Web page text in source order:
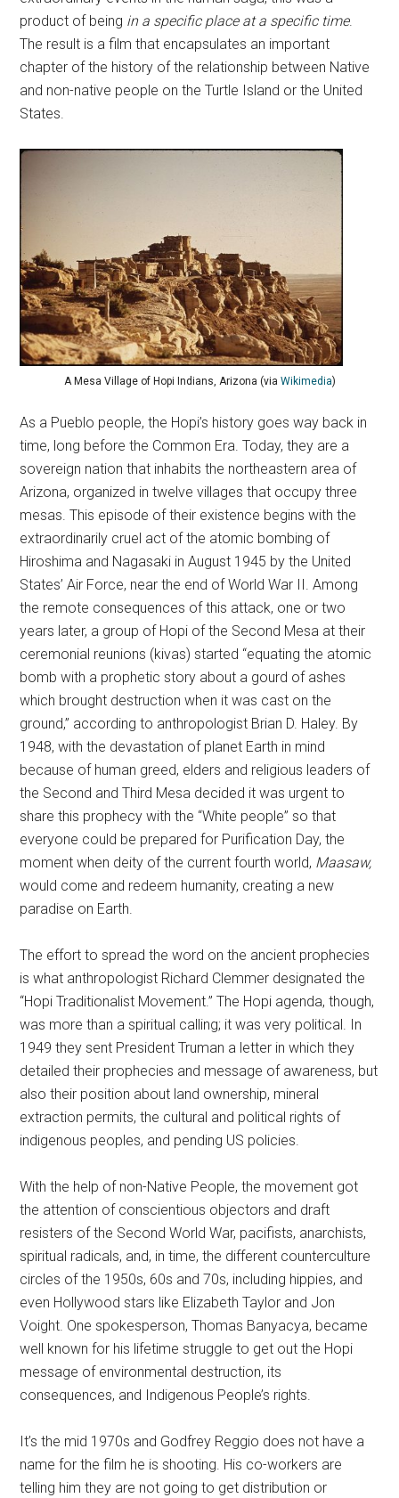
product of being in a specific place at a specific time.
The result is a film that encapsulates an important
chapter of the history of the relationship between Native
and non-native people on the Turtle Island or the United
States.
A Mesa Village of Hopi Indians, Arizona (via Wikimedia)
As a Pueblo people, the Hopi’s history goes way back in
time, long before the Common Era. Today, they are a
sovereign nation that inhabits the northeastern area of
Arizona, organized in twelve villages that occupy three
mesas. This episode of their existence begins with the
extraordinarily cruel act of the atomic bombing of
Hiroshima and Nagasaki in August 1945 by the United
States’ Air Force, near the end of World War II. Among
the remote consequences of this attack, one or two
years later, a group of Hopi of the Second Mesa at their
ceremonial reunions (kivas) started “equating the atomic
bomb with a prophetic story about a gourd of ashes
which brought destruction when it was cast on the
ground,” according to anthropologist Brian D. Haley. By
1948, with the devastation of planet Earth in mind
because of human greed, elders and religious leaders of
the Second and Third Mesa decided it was urgent to
share this prophecy with the “White people” so that
everyone could be prepared for Purification Day, the
moment when deity of the current fourth world, Maasaw,
would come and redeem humanity, creating a new
paradise on Earth.
The effort to spread the word on the ancient prophecies
is what anthropologist Richard Clemmer designated the
“Hopi Traditionalist Movement.” The Hopi agenda, though,
was more than a spiritual calling; it was very political. In
1949 they sent President Truman a letter in which they
detailed their prophecies and message of awareness, but
also their position about land ownership, mineral
extraction permits, the cultural and political rights of
indigenous peoples, and pending US policies.
With the help of non-Native People, the movement got
the attention of conscientious objectors and draft
resisters of the Second World War, pacifists, anarchists,
spiritual radicals, and, in time, the different counterculture
circles of the 1950s, 60s and 70s, including hippies, and
even Hollywood stars like Elizabeth Taylor and Jon
Voight. One spokesperson, Thomas Banyacya, became
well known for his lifetime struggle to get out the Hopi
message of environmental destruction, its
consequences, and Indigenous People’s rights.
It’s the mid 1970s and Godfrey Reggio does not have a
name for the film he is shooting. His co-workers are
telling him they are not going to get distribution or